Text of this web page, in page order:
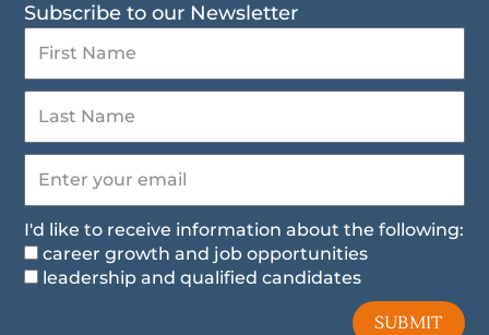
Subscribe to our Newsletter
I'd like to receive information about the following:
career growth and job opportunities
leadership and qualified candidates
SUBMIT